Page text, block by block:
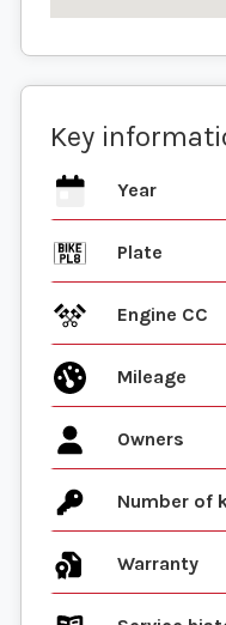
Key
Year
Plate
Engine CC
Mileage
Owners
Number of
Warranty